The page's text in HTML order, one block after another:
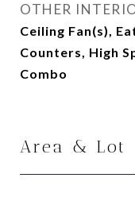
OTHER
Ceiling Fan(s),
Counters, High
Combo
Area & Lot